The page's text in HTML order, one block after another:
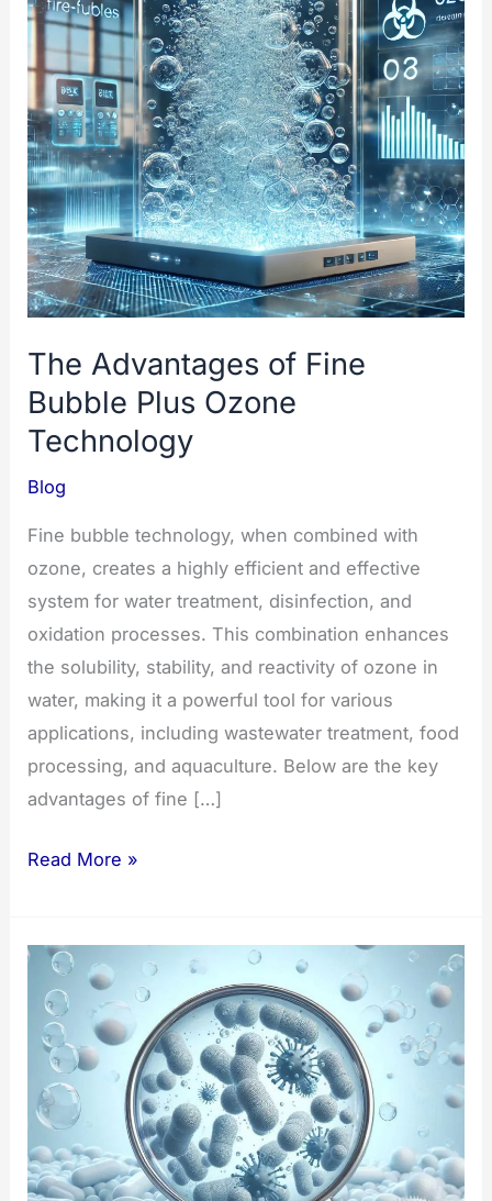
The Advantages of Fine
Bubble Plus Ozone
Technology
Blog
Fine bubble technology, when combined with
ozone, creates a highly efficient and effective
system for water treatment, disinfection, and
oxidation processes. This combination enhances
the solubility, stability, and reactivity of ozone in
water, making it a powerful tool for various
applications, including wastewater treatment, food
processing, and aquaculture. Below are the key
advantages of fine […]
The
Fine
Bubble
Plus
Ozone
Technology
Read More »